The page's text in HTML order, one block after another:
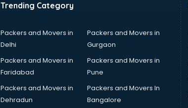
Trending Category
Packers and Movers in
Delhi
Packers and Movers in
Gurgaon
Packers and Movers in
Faridabad
Packers and Movers in
Pune
Packers and Movers in
Dehradun
Packers and Movers In
Bangalore